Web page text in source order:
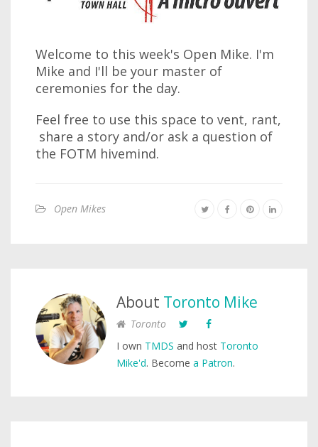
Welcome to this week's Open Mike. I'm
Mike and I'll be your master of
ceremonies for the day.
Feel free to use this space to vent, rant,
share a story and/or ask a question of
the FOTM hivemind.
Open Mikes
About Toronto Mike
Toronto
I own TMDS and host Toronto
Mike'd. Become a Patron.